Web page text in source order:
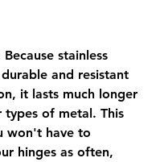
stainless
and resistant
it lasts much longer
types of metal. This
won't have to
hinges as often,